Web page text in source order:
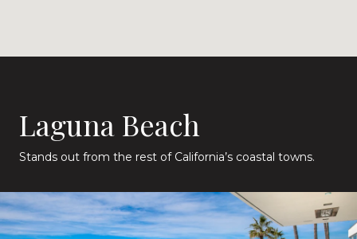
Laguna Beach
Stands out from the rest of California’s coastal towns.